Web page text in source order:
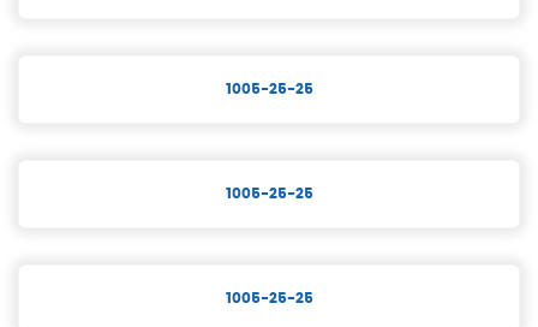
1005-25-25
1005-25-25
1005-25-25